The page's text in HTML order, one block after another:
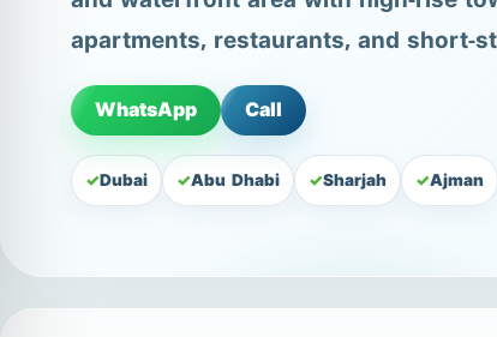
apartments, restaurants, and short-
WhatsApp Call
Dubai Abu Dhabi Sharjah Ajman